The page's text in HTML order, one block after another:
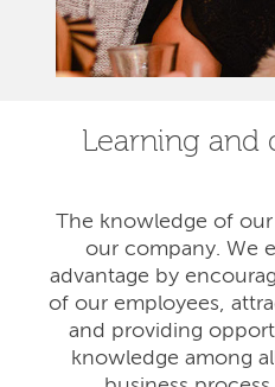
Learning and
The knowledge of
our company. We
advantage by
of our employees,
and providing
knowledge among